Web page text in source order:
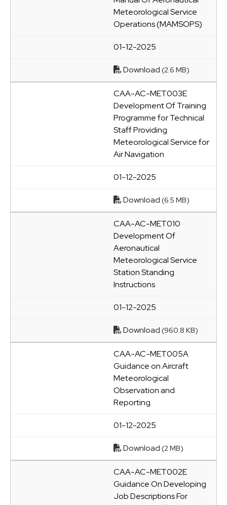
Meteorological Service
Operations (MAMSOPS)
01-12-2025
Download (2.6 MB)
CAA-AC-MET003E
Development Of Training
Programme for Technical
Staff Providing
Meteorological Service for
Air Navigation
01-12-2025
Download (6.5 MB)
CAA-AC-MET010
Development Of
Aeronautical
Meteorological Service
Station Standing
Instructions
01-12-2025
Download (960.8 KB)
CAA-AC-MET005A
Guidance on Aircraft
Meteorological
Observation and
Reporting
01-12-2025
Download (2 MB)
CAA-AC-MET002E
Guidance On Developing
Job Descriptions For